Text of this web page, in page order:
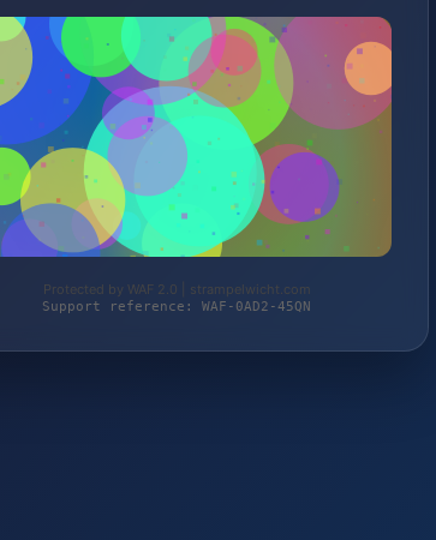
Protected by WAF 2.0 | strampelwicht.com
Support reference: WAF-0AD2-45QN